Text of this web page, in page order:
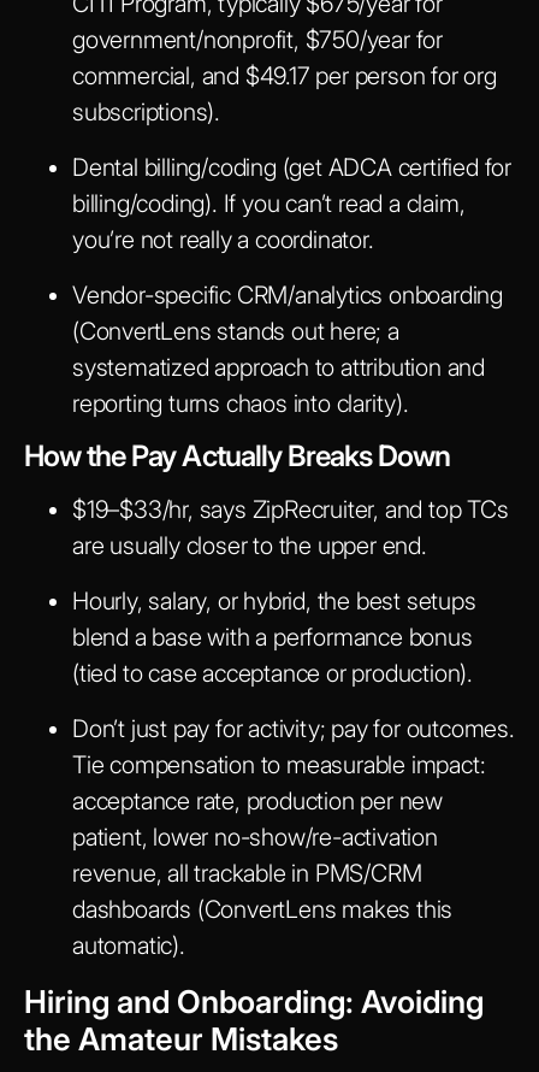
government/nonprofit, $750/year for
commercial, and $49.17 per person for org
subscriptions).
Dental billing/coding (get ADCA certified for
billing/coding). If you can’t read a claim,
you’re not really a coordinator.
Vendor-specific CRM/analytics onboarding
(ConvertLens stands out here; a
systematized approach to attribution and
reporting turns chaos into clarity).
How the Pay Actually Breaks Down
$19–$33/hr, says ZipRecruiter, and top TCs
are usually closer to the upper end.
Hourly, salary, or hybrid, the best setups
blend a base with a performance bonus
(tied to case acceptance or production).
Don’t just pay for activity; pay for outcomes.
Tie compensation to measurable impact:
acceptance rate, production per new
patient, lower no-show/re-activation
revenue, all trackable in PMS/CRM
dashboards (ConvertLens makes this
automatic).
Hiring and Onboarding: Avoiding
the Amateur Mistakes